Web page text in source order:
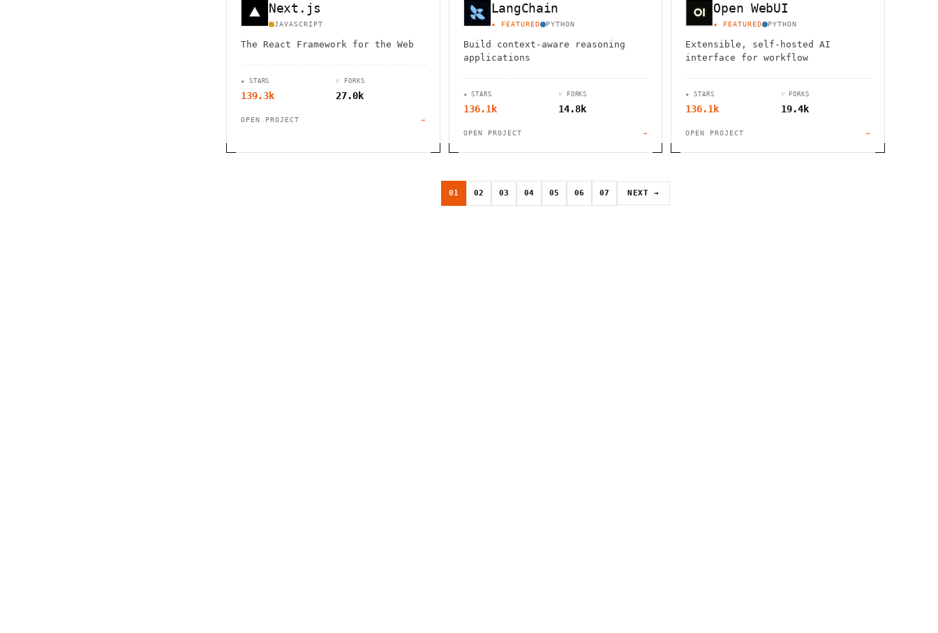
Next.js
JAVASCRIPT
The React Framework for the Web
★ STARS
139.3k
⑂ FORKS
27.0k
OPEN PROJECT →
LangChain
★ FEATURED PYTHON
Build context-aware reasoning
applications
★ STARS
136.1k
⑂ FORKS
14.8k
OPEN PROJECT →
Open WebUI
★ FEATURED PYTHON
Extensible, self-hosted AI
interface for workflow
★ STARS
136.1k
⑂ FORKS
19.4k
OPEN PROJECT →
01 02 03 04 05 06 07 NEXT →